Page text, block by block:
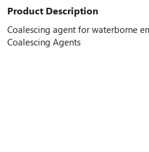
Product Description
Coalescing agent for waterborne
Coalescing Agents